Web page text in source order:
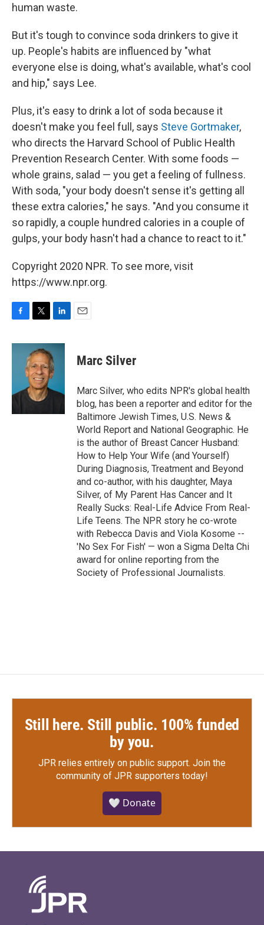
human waste.
But it's tough to convince soda drinkers to give it
up. People's habits are influenced by "what
everyone else is doing, what's available, what's cool
and hip," says Lee.
Plus, it's easy to drink a lot of soda because it
doesn't make you feel full, says Steve Gortmaker,
who directs the Harvard School of Public Health
Prevention Research Center. With some foods —
whole grains, salad — you get a feeling of fullness.
With soda, "your body doesn't sense it's getting all
these extra calories," he says. "And you consume it
so rapidly, a couple hundred calories in a couple of
gulps, your body hasn't had a chance to react to it."
Copyright 2020 NPR. To see more, visit
https://www.npr.org.
F
c
k
T
i
t
t
e
r
L
n
k
e
d
I
E
Marc Silver
Marc Silver, who edits NPR's global health
blog, has been a reporter and editor for the
Baltimore Jewish Times, U.S. News &
World Report and National Geographic. He
is the author of Breast Cancer Husband:
How to Help Your Wife (and Yourself)
During Diagnosis, Treatment and Beyond
and co-author, with his daughter, Maya
Silver, of My Parent Has Cancer and It
Really Sucks: Real-Life Advice From Real-
Life Teens. The NPR story he co-wrote
with Rebecca Davis and Viola Kosome --
'No Sex For Fish' — won a Sigma Delta Chi
award for online reporting from the
Society of Professional Journalists.
Still here. Still public. 100% funded
by you.
JPR relies entirely on public support. Join the
community of JPR supporters today!
🤍 Donate